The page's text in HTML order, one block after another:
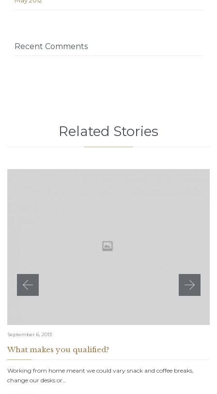
Recent Comments
Related Stories
September 6, 2013
What makes you qualified?
Working from home meant we could vary snack and coffee breaks,
change our desks or…